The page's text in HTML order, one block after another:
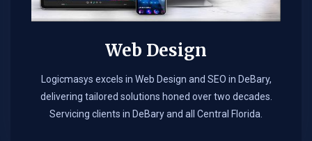
Web Design​
Logicmasys excels in Web Design and SEO in DeBary,
delivering tailored solutions honed over two decades.
Servicing clients in DeBary and all Central Florida.